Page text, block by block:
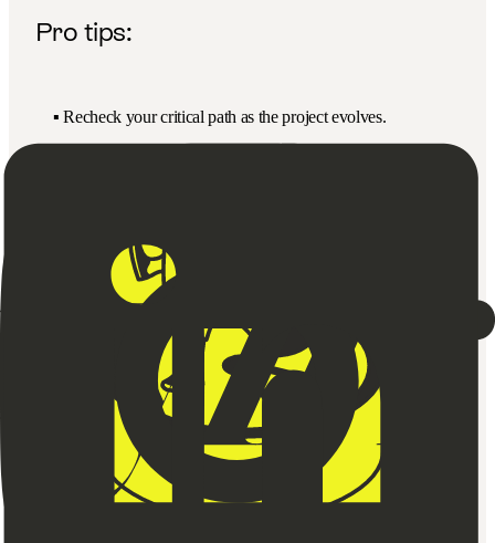
Pro tips:
▪️ Recheck your critical path as the project evolves.
Quick Version:
(For Your Planning Board or Team Session)